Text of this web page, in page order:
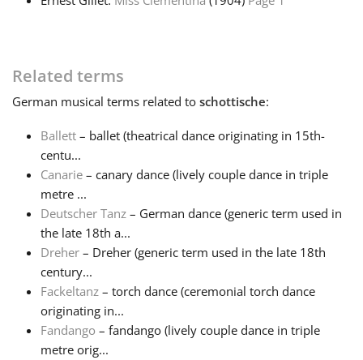
हिन्दी
日本語
Polski
Português
Русский
Related terms
German musical terms related to schottische:
Ballett – ballet (theatrical dance originating in 15th-
centu...
Canarie – canary dance (lively couple dance in triple
metre ...
Deutscher Tanz – German dance (generic term used in
the late 18th a...
Dreher – Dreher (generic term used in the late 18th
century...
Fackeltanz – torch dance (ceremonial torch dance
originating in...
Fandango – fandango (lively couple dance in triple
metre orig...